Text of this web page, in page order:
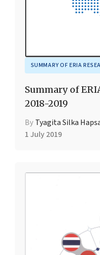
SUMMARY OF ERIA
Summary of
2018-2019
By Tyagita Silka
1 July 2019